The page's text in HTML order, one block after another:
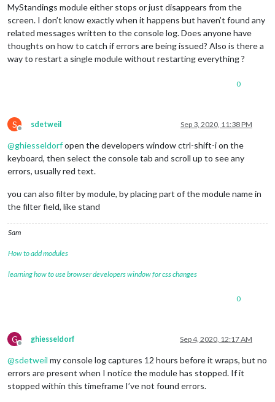
MyStandings module either stops or just disappears from the
screen. I don’t know exactly when it happens but haven’t found any
related messages written to the console log. Does anyone have
thoughts on how to catch if errors are being issued? Also is there a
way to restart a single module without restarting everything ?
0
S
Offline
sdetweil Sep 3, 2020, 11:38 PM
@ghiesseldorfopen the developers window ctrl-shift-i on the
keyboard, then select the console tab and scroll up to see any
errors, usually red text.
you can also filter by module, by placing part of the module name in
the filter field, like stand
Sam
How to add modules
learning how to use browser developers window for css changes
0
G
Offline
ghiesseldorf Sep 4, 2020, 12:17 AM
@sdetweil my console log captures 12 hours before it wraps, but no
errors are present when I notice the module has stopped. If it
stopped within this timeframe I’ve not found errors.